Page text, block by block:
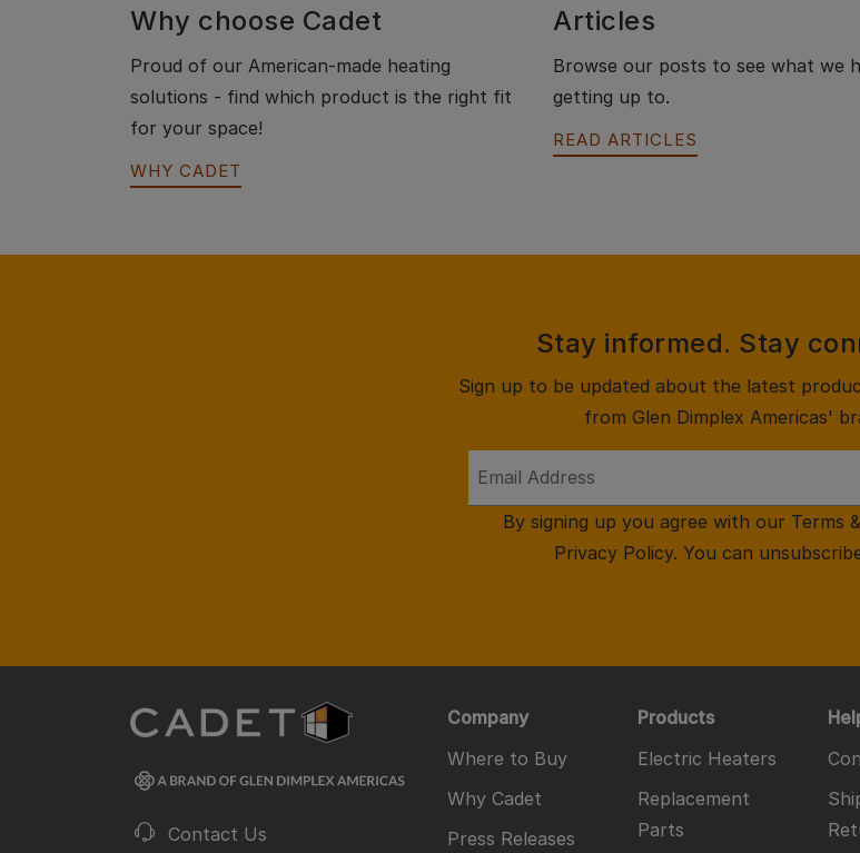
Why choose Cadet
Proud of our American-made heating
solutions - find which product is the right fit
for your space!
WHY CADET
Articles
Browse our posts to see what we
getting up to.
READ ARTICLES
Stay informed. Stay
Sign up to be updated about the latest
from Glen Dimplex Americas'
By signing up you agree with our Terms
Privacy Policy. You can
Contact Us
Company
Where to Buy
Why Cadet
Press Releases
Products
Electric Heaters
Replacement
Parts